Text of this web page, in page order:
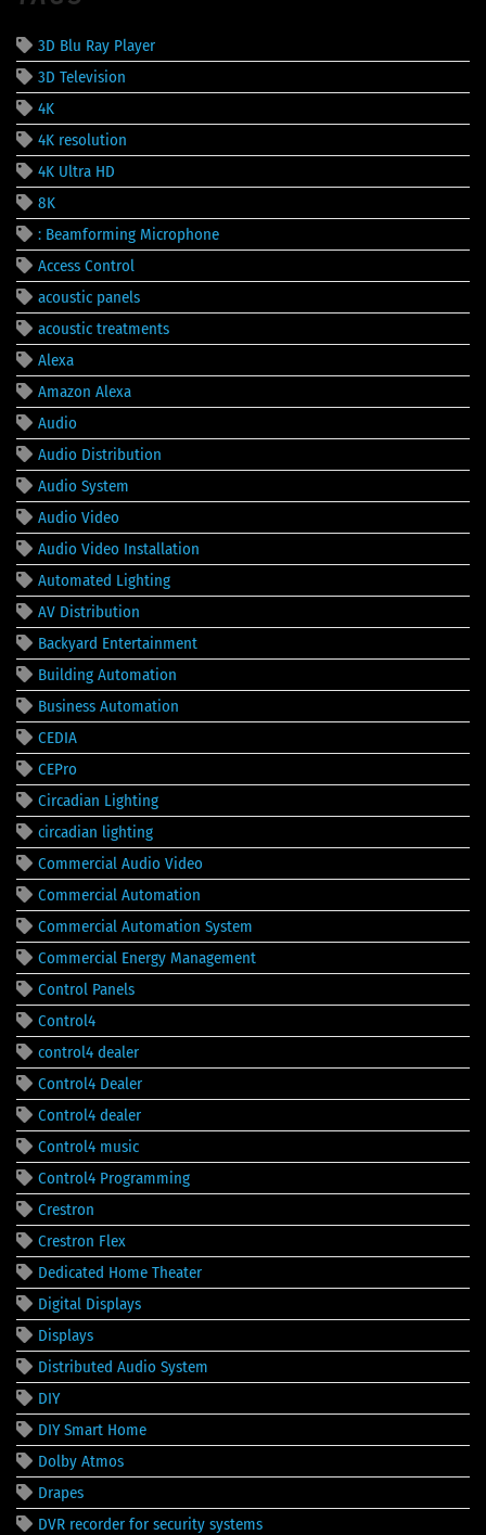
3D Blu Ray Player
3D Television
4K
4K resolution
4K Ultra HD
8K
: Beamforming Microphone
Access Control
acoustic panels
acoustic treatments
Alexa
Amazon Alexa
Audio
Audio Distribution
Audio System
Audio Video
Audio Video Installation
Automated Lighting
AV Distribution
Backyard Entertainment
Building Automation
Business Automation
CEDIA
CEPro
Circadian Lighting
circadian lighting
Commercial Audio Video
Commercial Automation
Commercial Automation System
Commercial Energy Management
Control Panels
Control4
control4 dealer
Control4 Dealer
Control4 dealer
Control4 music
Control4 Programming
Crestron
Crestron Flex
Dedicated Home Theater
Digital Displays
Displays
Distributed Audio System
DIY
DIY Smart Home
Dolby Atmos
Drapes
DVR recorder for security systems